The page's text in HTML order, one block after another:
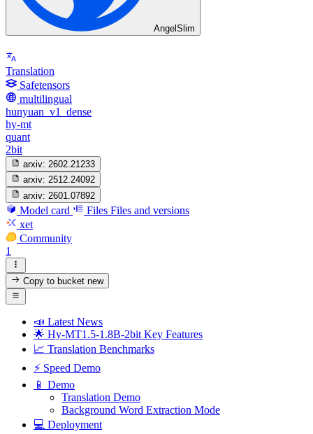
AngelSlim
Translation
Safetensors
multilingual
hunyuan_v1_dense
hy-mt
quant
2bit
arxiv: 2602.21233
arxiv: 2512.24092
arxiv: 2601.07892
Model card Files Files and versions
xet
Community
1
Copy to bucketnew
📣 Latest News
🌟 Hy-MT1.5-1.8B-2bit Key Features
📈 Translation Benchmarks
⚡ Speed Demo
📱 Demo
Translation Demo
Background Word Extraction Mode
💻 Deployment